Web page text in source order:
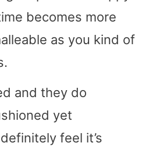
becomes more
as you kind of
and they do
yet
feel it’s